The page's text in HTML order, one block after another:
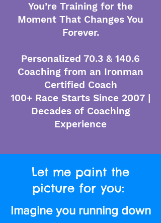
You’re Training for the
Moment That Changes You
Forever.
Personalized 70.3 & 140.6
Coaching from an Ironman
Certified Coach
100+ Race Starts Since 2007 |
Decades of Coaching
Experience
Let me paint the
picture for you:
Imagine you running down